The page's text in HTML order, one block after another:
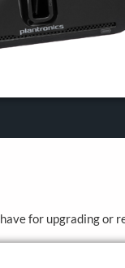
for upgrading or